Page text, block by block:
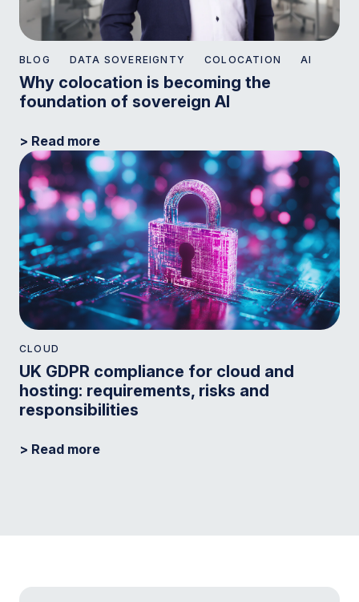
BLOG DATA SOVEREIGNTY COLOCATION AI
Why colocation is becoming the
foundation of sovereign AI
> Read more
CLOUD
UK GDPR compliance for cloud and
hosting: requirements, risks and
responsibilities
> Read more